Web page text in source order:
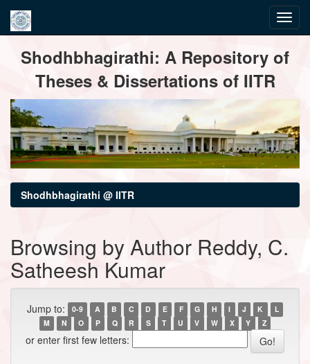
navigationShodhbhagirathi: A Repository of
Theses & Dissertations of IITR
Shodhbhagirathi @ IITR
Browsing by Author Reddy, C.
Satheesh Kumar
Jump to: 0-9 A B C D E F G H I J K
L
M
N O P Q R S T U V W X Y Z
or enter first few letters: